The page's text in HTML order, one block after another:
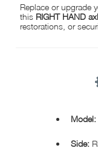
Replace or upgrade
this RIGHT HAND
restorations, or
Model:
Side: